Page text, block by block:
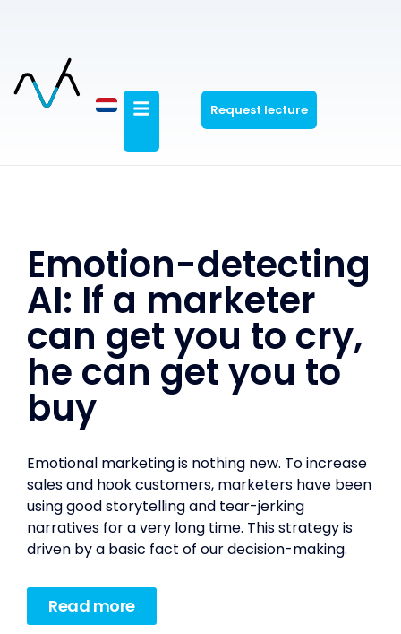
Request lecture
Emotion-detecting
AI: If a marketer
can get you to cry,
he can get you to
buy
Emotional marketing is nothing new. To increase
sales and hook customers, marketers have been
using good storytelling and tear-jerking
narratives for a very long time. This strategy is
driven by a basic fact of our decision-making.
Read more